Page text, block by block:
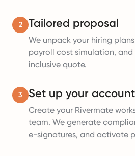
2 Tailored proposal
We unpack your hiring
payroll cost simulation,
inclusive quote.
3 Set up your account
Create your Rivermate
team. We generate
e-signatures, and activate